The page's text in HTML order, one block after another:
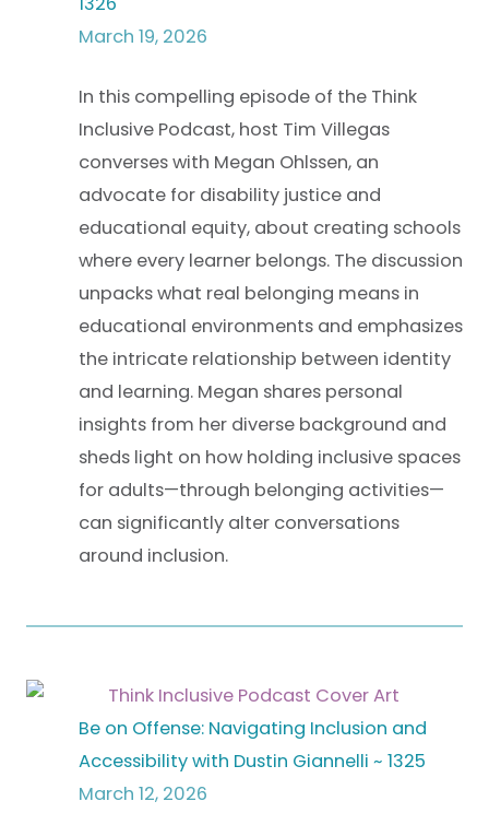
March 19, 2026
In this compelling episode of the Think
Inclusive Podcast, host Tim Villegas
converses with Megan Ohlssen, an
advocate for disability justice and
educational equity, about creating schools
where every learner belongs. The discussion
unpacks what real belonging means in
educational environments and emphasizes
the intricate relationship between identity
and learning. Megan shares personal
insights from her diverse background and
sheds light on how holding inclusive spaces
for adults—through belonging activities—
can significantly alter conversations
around inclusion.
Be on Offense: Navigating Inclusion and
Accessibility with Dustin Giannelli ~ 1325
March 12, 2026